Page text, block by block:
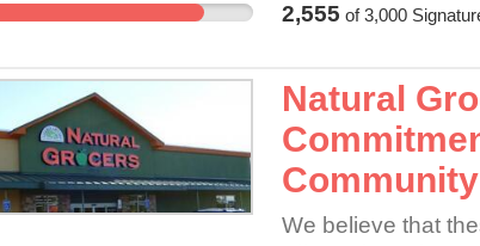
bargaining for a
time.
2,555 of3,000
Natural
We believe that